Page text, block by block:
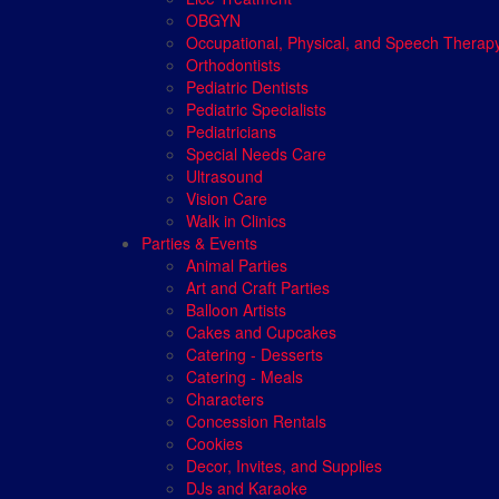
OBGYN
Occupational, Physical, and Speech
Orthodontists
Pediatric Dentists
Pediatric Specialists
Pediatricians
Special Needs Care
Ultrasound
Vision Care
Walk in Clinics
Parties & Events
Animal Parties
Art and Craft Parties
Balloon Artists
Cakes and Cupcakes
Catering - Desserts
Catering - Meals
Characters
Concession Rentals
Cookies
Decor, Invites, and Supplies
DJs and Karaoke